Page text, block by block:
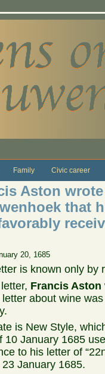
Family Civic career
Aston
that
20, 1685
is known only by
Francis Aston
letter about wine
is New Style,
10 January 1685
to his letter of
23 January 1685.